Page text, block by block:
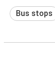
Bus stops